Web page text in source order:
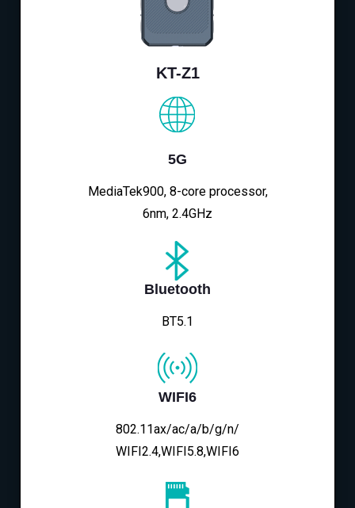
KT-Z1
5G
MediaTek900, 8-core processor,
6nm, 2.4GHz
Bluetooth
BT5.1
WIFI6
802.11ax/ac/a/b/g/n/
WIFI2.4,WIFI5.8,WIFI6